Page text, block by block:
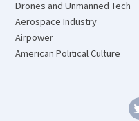
Drones and Unmanned Tech
Aerospace Industry
Airpower
American Political Culture